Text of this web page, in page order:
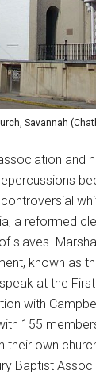
Savannah
and
a reformed
slaves.
known as
at the
with
155
their own
Baptist